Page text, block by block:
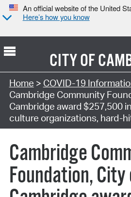
An official website of the United
Here’s how you know
CITY OF
Home > COVID-19
Cambridge Community
Cambridge award $257,500
culture organizations, hard-
Cambridge
Foundation, City